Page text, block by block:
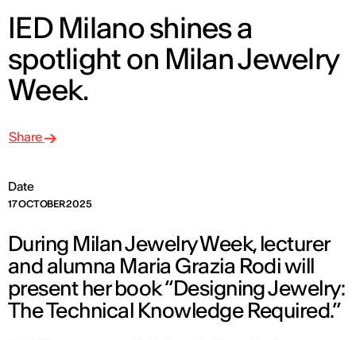
IED Milano shines a
spotlight on Milan Jewelry
Week.
Date
17 OCTOBER 2025
Share
During Milan Jewelry Week, lecturer
and alumna Maria Grazia Rodi will
present her book “Designing Jewelry:
The Technical Knowledge Required.”